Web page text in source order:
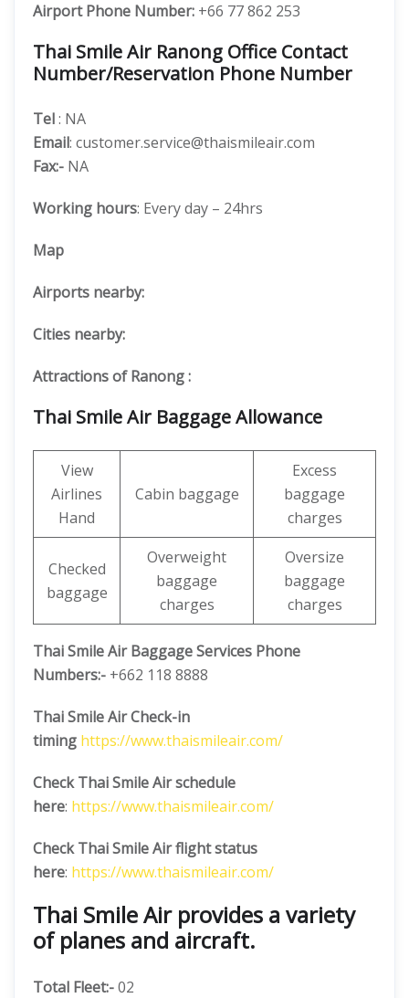
Airport Phone Number: +66 77 862 253
Thai Smile Air Ranong Office Contact
Number/Reservation Phone Number
Tel: NA
Email: customer.service@thaismileair.com
Fax:- NA
Working hours: Every day – 24hrs
Map
Airports nearby:
Cities nearby:
Attractions of Ranong :
Thai Smile Air Baggage Allowance
View
Airlines
Hand
Cabin baggage
Excess
baggage
charges
Checked
baggage
Overweight
baggage
charges
Oversize
baggage
charges
Thai Smile Air Baggage Services Phone
Numbers:- +662 118 8888
Thai Smile Air Check-in
timing https://www.thaismileair.com/
Check Thai Smile Air schedule
here: https://www.thaismileair.com/
Check Thai Smile Air flight status
here: https://www.thaismileair.com/
Thai Smile Air provides a variety
of planes and aircraft.
Total Fleet:-02